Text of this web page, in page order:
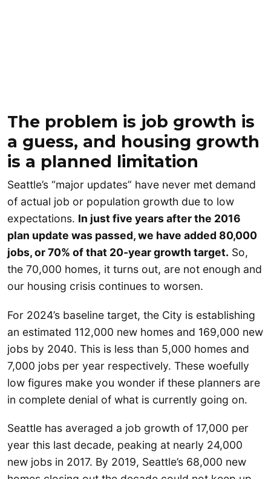
The problem is job growth is
a guess, and housing growth
is a planned limitation
Seattle’s “major updates” have never met demand
of actual job or population growth due to low
expectations. In just five years after the 2016
plan update was passed, we have added 80,000
jobs, or 70% of that 20-year growth target. So,
the 70,000 homes, it turns out, are not enough and
our housing crisis continues to worsen.
For 2024’s baseline target, the City is establishing
an estimated 112,000 new homes and 169,000 new
jobs by 2040. This is less than 5,000 homes and
7,000 jobs per year respectively. These woefully
low figures make you wonder if these planners are
in complete denial of what is currently going on.
Seattle has averaged a job growth of 17,000 per
year this last decade, peaking at nearly 24,000
new jobs in 2017. By 2019, Seattle’s 68,000 new